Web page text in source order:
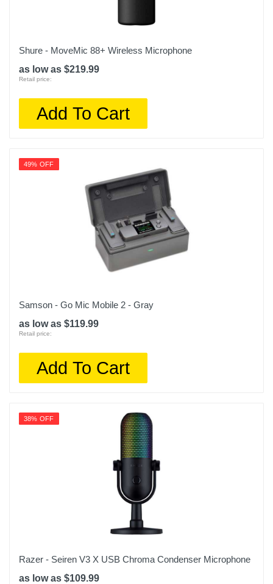
Shure - MoveMic 88+ Wireless Microphone
as low as $219.99
Retail price:
Add To Cart
49% OFF
Samson - Go Mic Mobile 2 - Gray
as low as $119.99
Retail price:
Add To Cart
38% OFF
Razer - Seiren V3 X USB Chroma Condenser Microphone
as low as $109.99